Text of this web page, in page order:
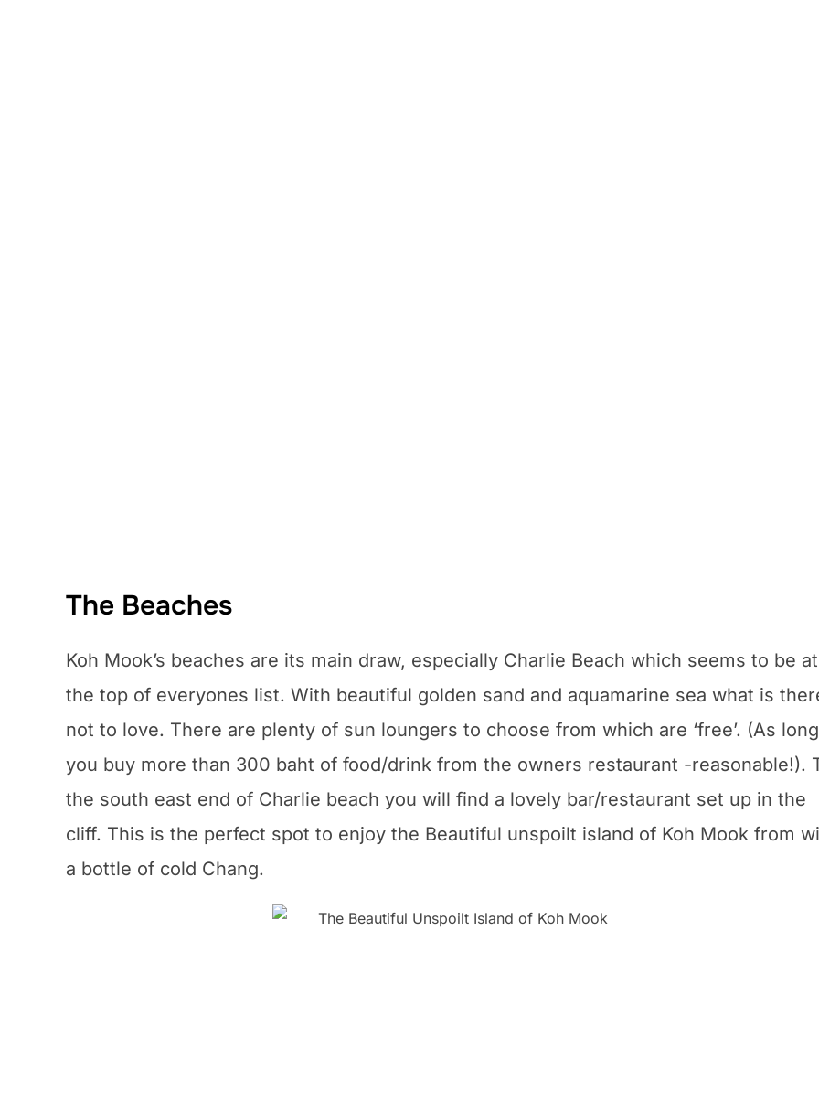
The Beaches
Koh Mook’s beaches are its main draw, especially Charlie Beach which seems to be at
the top of everyones list. With beautiful golden sand and aquamarine sea what is
not to love. There are plenty of sun loungers to choose from which are ‘free’. (As
you buy more than 300 baht of food/drink from the owners restaurant -reasonable!).
the south east end of Charlie beach you will find a lovely bar/restaurant set up in the
cliff. This is the perfect spot to enjoy the Beautiful unspoilt island of Koh Mook from
a bottle of cold Chang.